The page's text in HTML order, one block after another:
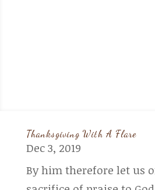
Thanksgiving With A Flare
Dec 3, 2019
By him therefore let us